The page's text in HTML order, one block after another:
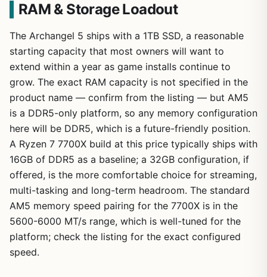
RAM & Storage Loadout
The Archangel 5 ships with a 1TB SSD, a reasonable
starting capacity that most owners will want to
extend within a year as game installs continue to
grow. The exact RAM capacity is not specified in the
product name — confirm from the listing — but AM5
is a DDR5-only platform, so any memory configuration
here will be DDR5, which is a future-friendly position.
A Ryzen 7 7700X build at this price typically ships with
16GB of DDR5 as a baseline; a 32GB configuration, if
offered, is the more comfortable choice for streaming,
multi-tasking and long-term headroom. The standard
AM5 memory speed pairing for the 7700X is in the
5600-6000 MT/s range, which is well-tuned for the
platform; check the listing for the exact configured
speed.